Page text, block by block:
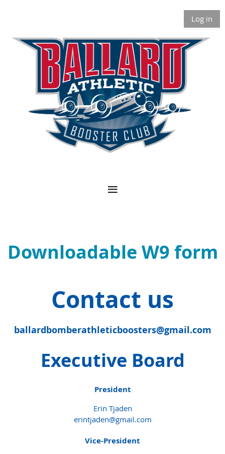
Log in
Downloadable W9 form
Contact us
ballardbomberathleticboosters@gmail.com
Executive Board
President
Erin Tjaden
erintjaden@gmail.com
Vice-President